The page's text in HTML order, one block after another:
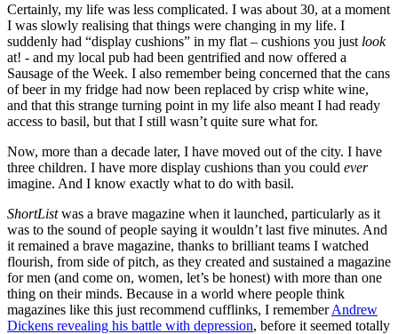
Certainly, my life was less complicated. I was about 30, at a moment
I was slowly realising that things were changing in my life. I
suddenly had “display cushions” in my flat – cushions you just look
at! - and my local pub had been gentrified and now offered a
Sausage of the Week. I also remember being concerned that the cans
of beer in my fridge had now been replaced by crisp white wine,
and that this strange turning point in my life also meant I had ready
access to basil, but that I still wasn’t quite sure what for.
Now, more than a decade later, I have moved out of the city. I have
three children. I have more display cushions than you could ever
imagine. And I know exactly what to do with basil.
ShortListwas a brave magazine when it launched, particularly as it
was to the sound of people saying it wouldn’t last five minutes. And
it remained a brave magazine, thanks to brilliant teams I watched
flourish, from side of pitch, as they created and sustained a magazine
for men (and come on, women, let’s be honest) with more than one
thing on their minds. Because in a world where people think
magazines like this just recommend cufflinks, I rememberAndrew
Dickens revealing his battle with depression, before it seemed totally